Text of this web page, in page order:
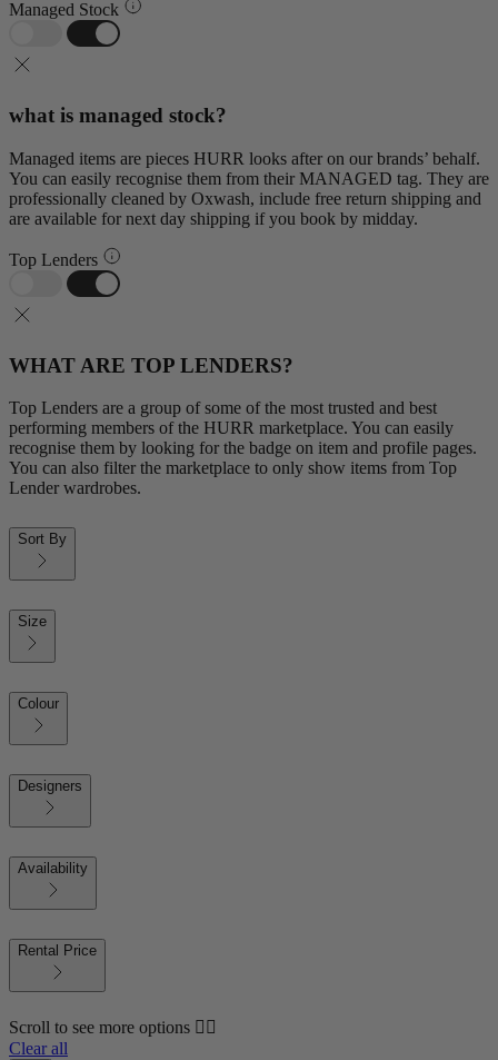
Managed Stock
what is managed stock?
Managed items are pieces HURR looks after on our brands’ behalf.
You can easily recognise them from their MANAGED tag. They are
professionally cleaned by Oxwash, include free return shipping and
are available for next day shipping if you book by midday.
Top Lenders
WHAT ARE TOP LENDERS?
Top Lenders are a group of some of the most trusted and best
performing members of the HURR marketplace. You can easily
recognise them by looking for the badge on item and profile pages.
You can also filter the marketplace to only show items from Top
Lender wardrobes.
Sort By
Size
Colour
Designers
Availability
Rental Price
Scroll to see more options 👇🏼
Clear all